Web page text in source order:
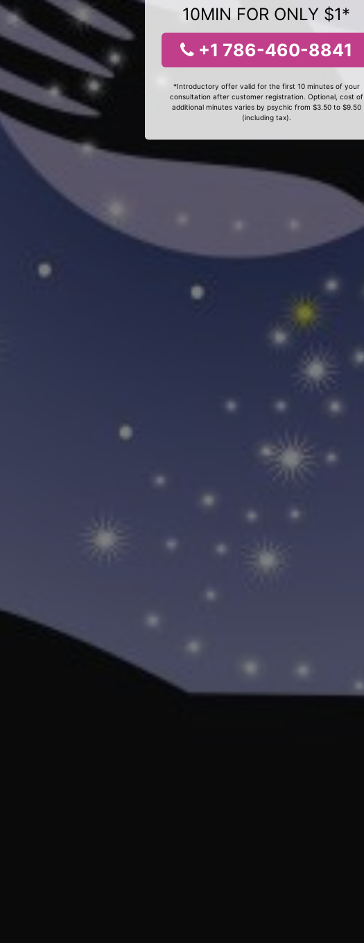
10MIN FOR ONLY $1*
+1 786-460-8841
*Introductory offer valid for the first 10 minutes of your
consultation after customer registration. Optional, cost of
additional minutes varies by psychic from $3.50 to $9.50
(including tax).